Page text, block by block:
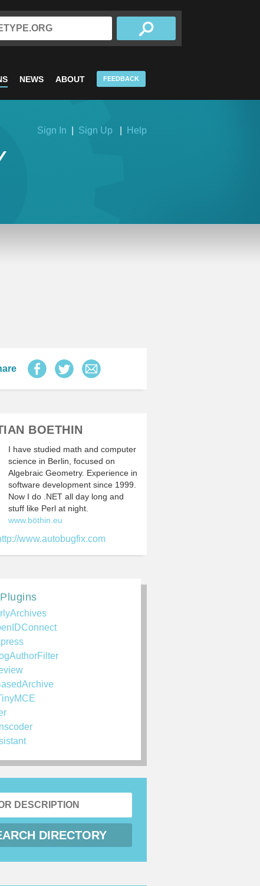
NEWS ABOUT FEEDBACK
Sign In Sign Up Help
BOETHIN
I have studied math and computer
science in Berlin, focused on
Algebraic Geometry. Experience in
software development since 1999.
Now I do .NET all day long and
stuff like Perl at night.
www.böthin.eu
www.autobugfix.com